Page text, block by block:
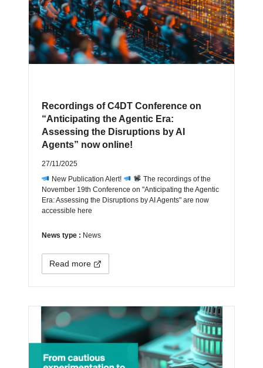
Recordings of C4DT Conference on
“Anticipating the Agentic Era:
Assessing the Disruptions by AI
Agents” now online!
27/11/2025
New Publication Alert!
The recordings of the
November 19th Conference on "Anticipating the Agentic
Era: Assessing the Disruptions by AI Agents" are now
accessible here
News type : News
Read more